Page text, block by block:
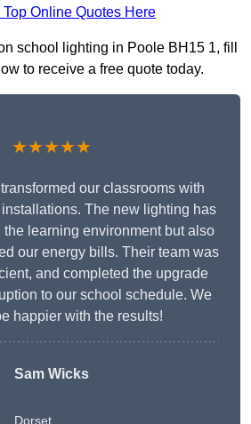
Top Online Quotes Here
school lighting in Poole BH15 1, fill
to receive a free quote today.
★★★★★
our classrooms with
The new lighting has
the learning environment but also
our energy bills. Their team was
and completed the upgrade
to our school schedule. We
happier with the results!
Sam Wicks
Dorset